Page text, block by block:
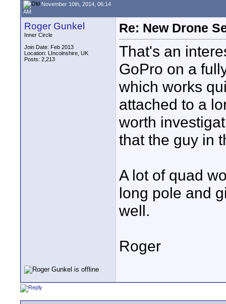
November 10th, 2014, 06:14
AM
Roger Gunkel
Inner Circle
Join Date: Feb 2013
Location: LIncolnshire, UK
Posts: 2,213
Re: New Drone
That's an
GoPro on a
which works
attached to a
worth
that the guy in
A lot of quad
long pole and
well.
Roger